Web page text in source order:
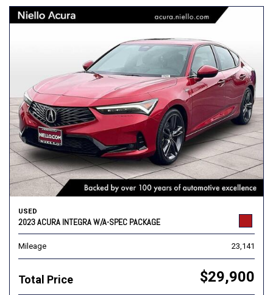
USED
2023 ACURA INTEGRA W/A-SPEC PACKAGE
Mileage 23,141
Total Price $29,900